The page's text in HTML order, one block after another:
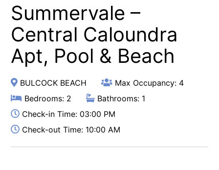
Summervale –
Central Caloundra
Apt, Pool & Beach
BULCOCK BEACH
Max Occupancy: 4
Bedrooms: 2
Bathrooms: 1
Check-in Time: 03:00 PM
Check-out Time: 10:00 AM